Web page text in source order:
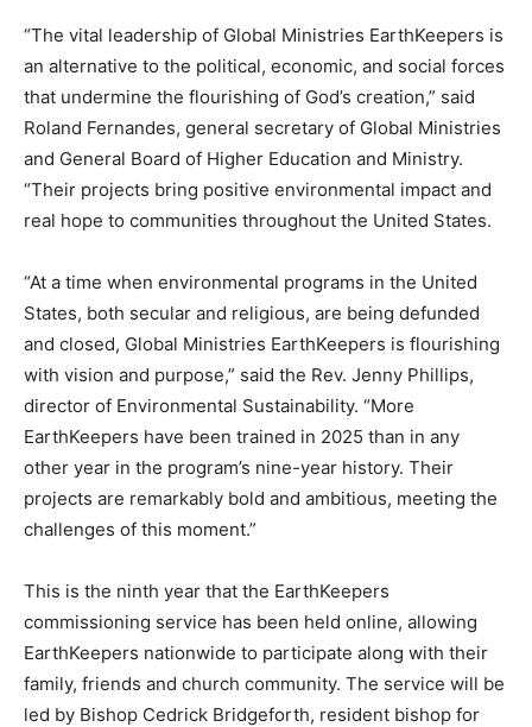
“The vital leadership of Global Ministries EarthKeepers is
an alternative to the political, economic, and social forces
that undermine the flourishing of God’s creation,” said
Roland Fernandes, general secretary of Global Ministries
and General Board of Higher Education and Ministry.
“Their projects bring positive environmental impact and
real hope to communities throughout the United States.
“At a time when environmental programs in the United
States, both secular and religious, are being defunded
and closed, Global Ministries EarthKeepers is flourishing
with vision and purpose,” said the Rev. Jenny Phillips,
director of Environmental Sustainability. “More
EarthKeepers have been trained in 2025 than in any
other year in the program’s nine-year history. Their
projects are remarkably bold and ambitious, meeting the
challenges of this moment.”
This is the ninth year that the EarthKeepers
commissioning service has been held online, allowing
EarthKeepers nationwide to participate along with their
family, friends and church community. The service will be
led by Bishop Cedrick Bridgeforth, resident bishop for